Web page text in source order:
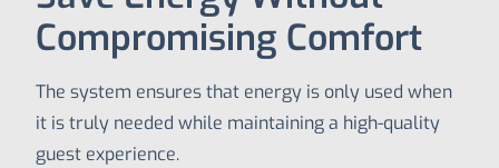
Compromising Comfort
The system ensures that energy is only used when
it is truly needed while maintaining a high-quality
guest experience.